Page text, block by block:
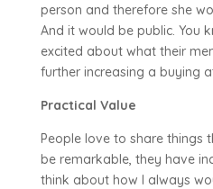
person and therefore she
And it would be public. You
excited about what their
further increasing a buying
Practical Value
People love to share things
be remarkable, they have
think about how I always